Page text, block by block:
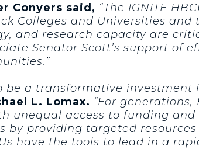
Conyers said, “The IGNITE
and Universities and
and research capacity are
Senator Scott’s support of
be a transformative
L. Lomax. “For
unequal access to funding
by providing targeted
have the tools to lead in a